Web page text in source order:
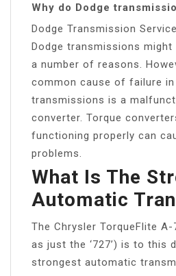
Why do Dodge
Dodge Transmission Service
Dodge transmissions
a number of reasons.
common cause of failure in
transmissions is a
converter. Torque
functioning properly can
problems.
What Is The
Automatic
The Chrysler TorqueFlite
as just the ‘727’) is to this
strongest automatic